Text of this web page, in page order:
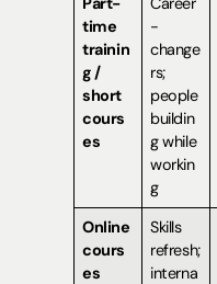
time
trainin
g /
short
cours
es
-
change
rs;
people
buildin
g while
workin
g
Online
cours
es
Skills
refresh;
interna